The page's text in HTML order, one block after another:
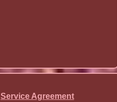
Service Agreement